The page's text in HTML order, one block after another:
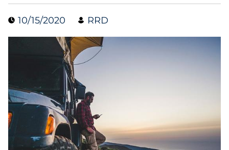
Collectibles
Consumer Electronics
Consumer Packaged Goods
Cosmetics
E-Commerce
10/15/2020 RRD